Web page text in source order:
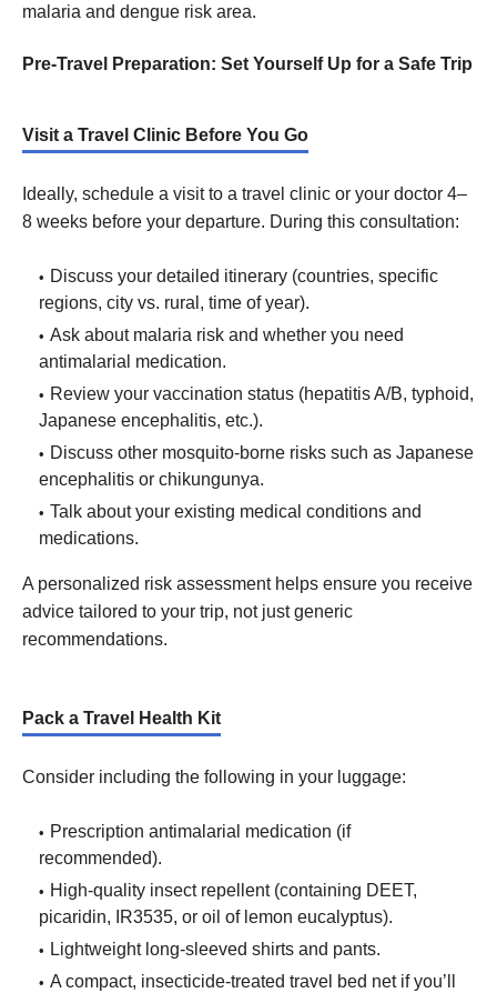
malaria and dengue risk area.
Pre-Travel Preparation: Set Yourself Up for a Safe Trip
Visit a Travel Clinic Before You Go
Ideally, schedule a visit to a travel clinic or your doctor 4–
8 weeks before your departure. During this consultation:
Discuss your detailed itinerary (countries, specific
regions, city vs. rural, time of year).
Ask about malaria risk and whether you need
antimalarial medication.
Review your vaccination status (hepatitis A/B, typhoid,
Japanese encephalitis, etc.).
Discuss other mosquito-borne risks such as Japanese
encephalitis or chikungunya.
Talk about your existing medical conditions and
medications.
A personalized risk assessment helps ensure you receive
advice tailored to your trip, not just generic
recommendations.
Pack a Travel Health Kit
Consider including the following in your luggage:
Prescription antimalarial medication (if
recommended).
High-quality insect repellent (containing DEET,
picaridin, IR3535, or oil of lemon eucalyptus).
Lightweight long-sleeved shirts and pants.
A compact, insecticide-treated travel bed net if you’ll